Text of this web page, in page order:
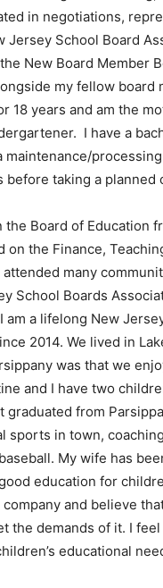
in negotiations,
School Board
New Board Member
my fellow board
18 years and am the
I have a
taking a
the Board of Education
the Finance,
many
School Boards
a lifelong New
2014. We lived in
was that we
and I have two
from
sports in town,
My wife has
education for
and believe
the demands of it. I
educational